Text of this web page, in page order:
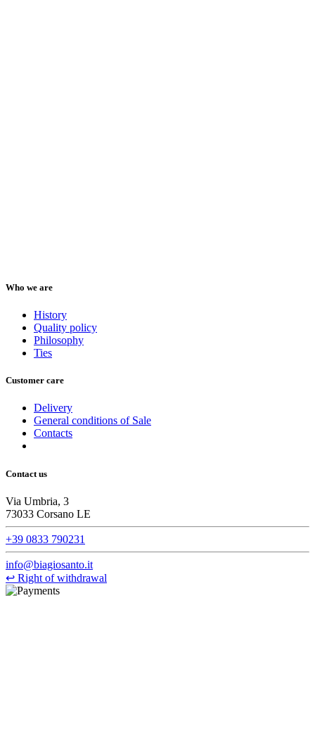
Who we are
History
Quality policy
Philosophy
Ties
Customer care
Delivery
General conditions of Sale
Contacts
Contact us
Via Umbria, 3
73033 Corsano LE
+39 0833 790231
info@biagiosanto.it
↩ Right of withdrawal